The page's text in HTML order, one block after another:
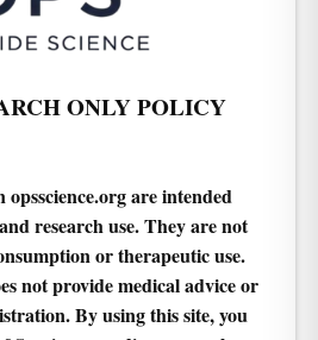
ONLY POLICY
are intended
research use. They are not
or therapeutic use.
not provide medical advice or
By using this site, you